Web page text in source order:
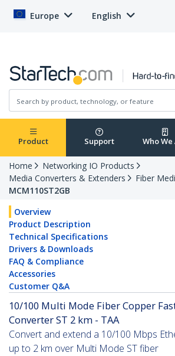
Europe English
Product Support Who We
Home
Networking IO Products
Media Converters & Extenders
Fiber
MCM110ST2GB
Overview
Product Description
Technical Specifications
Drivers & Downloads
FAQ & Compliance
Accessories
Customer Q&A
10/100 Multi Mode Fiber Copper
Converter ST 2 km - TAA
Convert and extend a 10/100 Mbps
up to 2 km over Multi Mode ST fiber